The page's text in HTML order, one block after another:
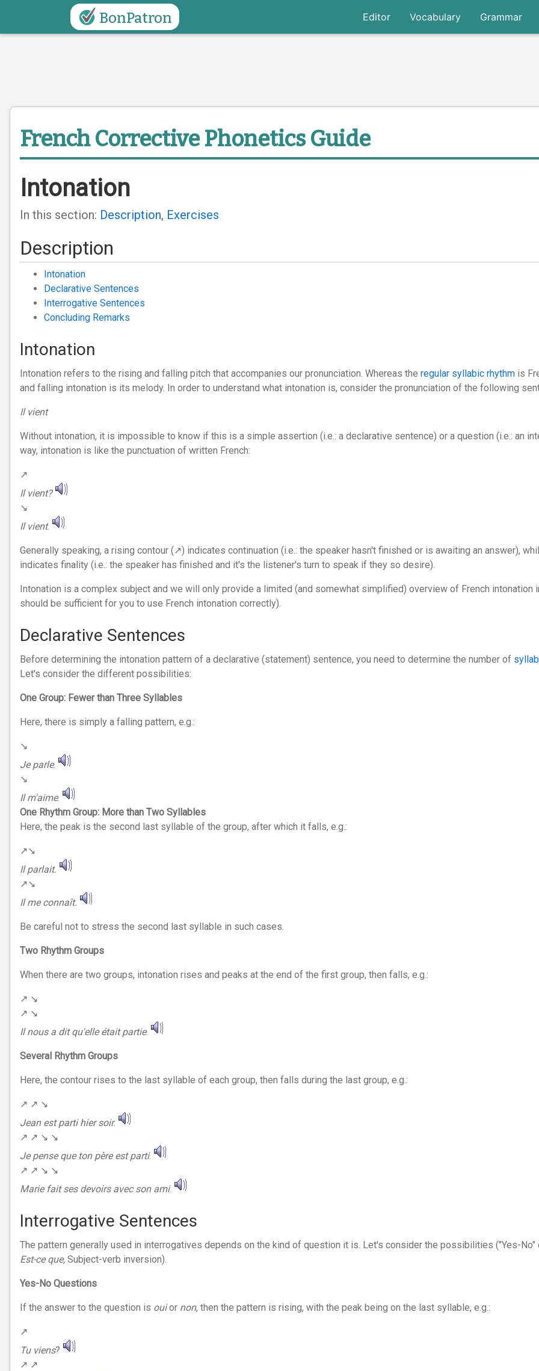
BonPatron Editor Vocabulary Grammar
French Corrective Phonetics Guide
Intonation
In this section: Description, Exercises
Description
Intonation
Declarative Sentences
Interrogative Sentences
Concluding Remarks
Intonation
Intonation refers to the rising and falling pitch that accompanies our pronunciation. Whereas the regular syllabic rhythm is
and falling intonation is its melody. In order to understand what intonation is, consider the pronunciation of the following
Il vient
Without intonation, it is impossible to know if this is a simple assertion (i.e.: a declarative sentence) or a question (i.e.: an
way, intonation is like the punctuation of written French:
↗︎
Il vient?
↘︎
Il vient.
Generally speaking, a rising contour (↗︎) indicates continuation (i.e.: the speaker hasn't finished or is awaiting an answer),
indicates finality (i.e.: the speaker has finished and it's the listener's turn to speak if they so desire).
Intonation is a complex subject and we will only provide a limited (and somewhat simplified) overview of French intonation
should be sufficient for you to use French intonation correctly).
Declarative Sentences
Before determining the intonation pattern of a declarative (statement) sentence, you need to determine the number of
Let's consider the different possibilities:
One Group: Fewer than Three Syllables
Here, there is simply a falling pattern, e.g.:
↘︎
Je parle.
↘︎
Il m'aime.
One Rhythm Group: More than Two Syllables
Here, the peak is the second last syllable of the group, after which it falls, e.g.:
↗︎↘︎
Il parlait.
↗︎↘︎
Il me connaît.
Be careful not to stress the second last syllable in such cases.
Two Rhythm Groups
When there are two groups, intonation rises and peaks at the end of the first group, then falls, e.g.:
↗︎ ↘︎
↗︎ ↘︎
Il nous a dit qu'elle était partie.
Several Rhythm Groups
Here, the contour rises to the last syllable of each group, then falls during the last group, e.g.:
↗︎ ↗︎ ↘︎
Jean est parti hier soir.
↗︎ ↗︎ ↘︎ ↘︎
Je pense que ton père est parti.
↗︎ ↗︎ ↘︎ ↘︎
Marie fait ses devoirs avec son ami.
Interrogative Sentences
The pattern generally used in interrogatives depends on the kind of question it is. Let's consider the possibilities ("Yes-
Est-ce que, Subject-verb inversion).
Yes-No Questions
If the answer to the question is ouior non, then the pattern is rising, with the peak being on the last syllable, e.g.:
↗︎
Tu viens?
↗︎ ↗︎